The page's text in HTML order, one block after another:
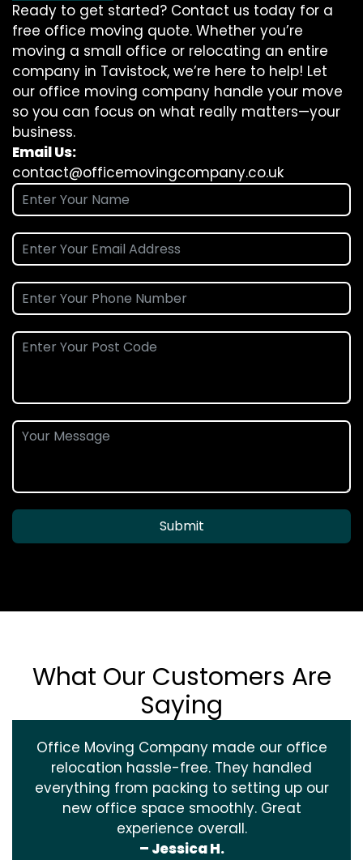
Ready to get started? Contact us today for a
free office moving quote. Whether you’re
moving a small office or relocating an entire
company in Tavistock, we’re here to help! Let
our office moving company handle your move
so you can focus on what really matters—your
business.
Email Us:
contact@officemovingcompany.co.uk
Submit
What Our Customers Are
Saying
Office Moving Company made our office
relocation hassle-free. They handled
everything from packing to setting up our
new office space smoothly. Great
experience overall.
– Jessica H.